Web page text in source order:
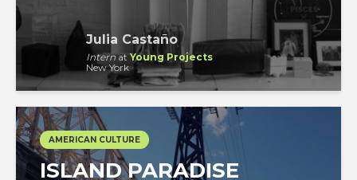
Julia Castaño
InternatYoung Projects
New York
AMERICAN CULTURE
ISLAND PARADISE